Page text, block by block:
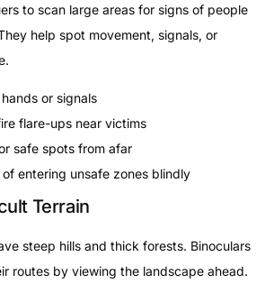
to scan large areas for signs of people
help spot movement, signals, or
or signals
flare-ups near victims
safe spots from afar
entering unsafe zones blindly
Terrain
steep hills and thick forests. Binoculars
routes by viewing the landscape ahead.